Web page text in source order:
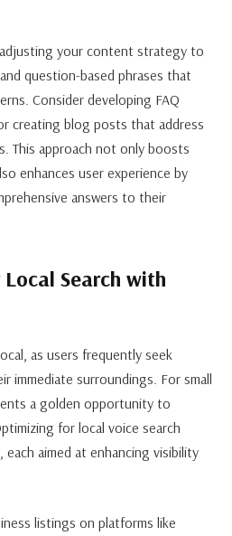
your content strategy to
question-based phrases that
Consider developing FAQ
creating blog posts that address
This approach not only boosts
enhances user experience by
answers to their
Search with
as users frequently seek
immediate surroundings. For small
a golden opportunity to
for local voice search
aimed at enhancing visibility
listings on platforms like